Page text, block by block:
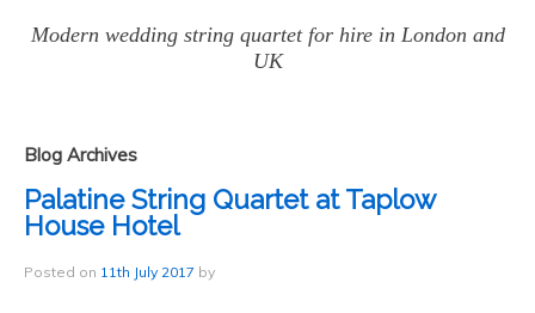
Modern wedding string quartet for hire in London and
UK
Blog Archives
Palatine String Quartet at Taplow
House Hotel
Posted on 11th July 2017 by